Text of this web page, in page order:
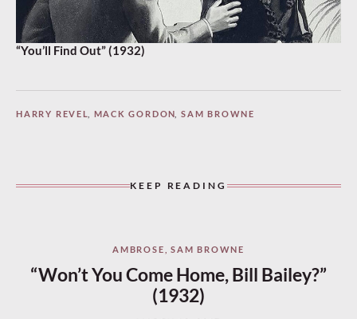
“You’ll Find Out” (1932)
HARRY REVEL MACK GORDON ,SAM BROWNE
KEEP READING
AMBROSE ,SAM BROWNE
“Won’t You Come Home, Bill Bailey?”
(1932)